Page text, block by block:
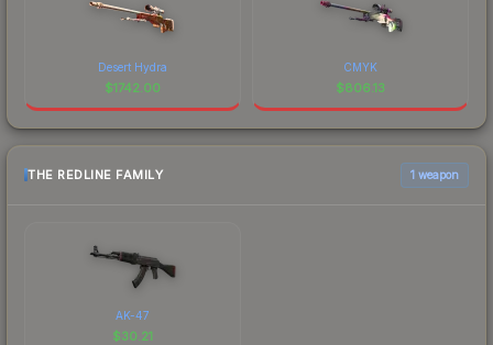
Desert Hydra
$1742.00
CMYK
$806.13
THE REDLINE FAMILY 1 weapon
AK-47
$30.21